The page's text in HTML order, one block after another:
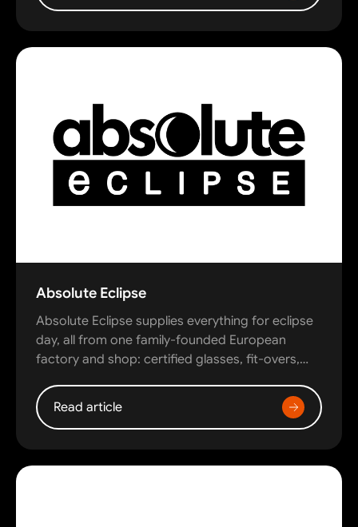
Absolute Eclipse
Absolute Eclipse supplies everything for eclipse
day, all from one family-founded European
factory and shop: certified glasses, fit-overs,…
Read article